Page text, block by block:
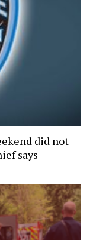
did not
says